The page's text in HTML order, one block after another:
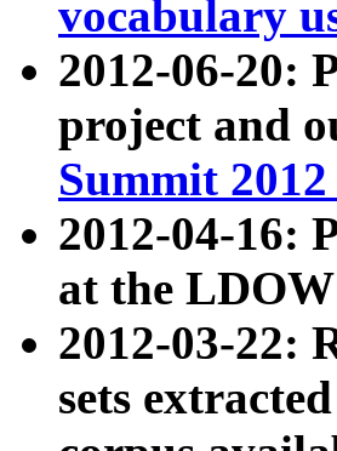
vocabulary
2012-06-20:
project and
Summit
2012-04-16:
at the
2012-03-22:
sets